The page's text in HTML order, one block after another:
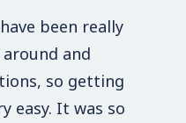
been really
and
so getting
easy. It was so